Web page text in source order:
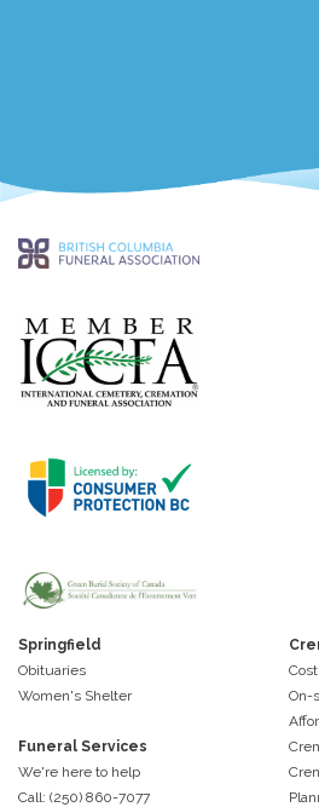
Springfield
Obituaries
Women's Shelter
Funeral Services
We're here to help
Call: (250) 860-7077
On-